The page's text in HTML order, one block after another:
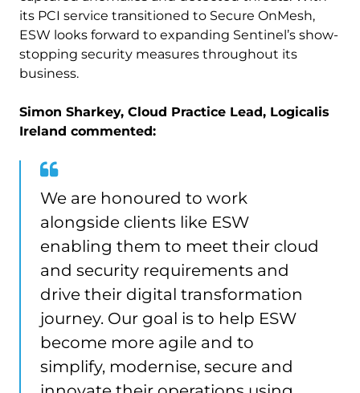
its PCI service transitioned to Secure OnMesh,
ESW looks forward to expanding Sentinel’s show-
stopping security measures throughout its
business.
Simon Sharkey, Cloud Practice Lead, Logicalis
Ireland commented:
We are honoured to work
alongside clients like ESW
enabling them to meet their cloud
and security requirements and
drive their digital transformation
journey. Our goal is to help ESW
become more agile and to
simplify, modernise, secure and